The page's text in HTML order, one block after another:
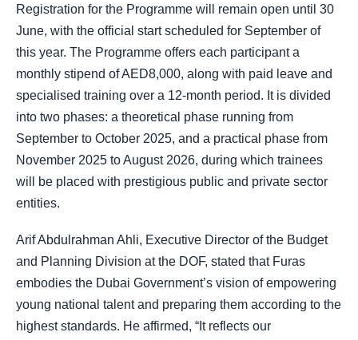
Registration for the Programme will remain open until 30
June, with the official start scheduled for September of
this year. The Programme offers each participant a
monthly stipend of AED8,000, along with paid leave and
specialised training over a 12-month period. It is divided
into two phases: a theoretical phase running from
September to October 2025, and a practical phase from
November 2025 to August 2026, during which trainees
will be placed with prestigious public and private sector
entities.
Arif Abdulrahman Ahli, Executive Director of the Budget
and Planning Division at the DOF, stated that Furas
embodies the Dubai Government’s vision of empowering
young national talent and preparing them according to the
highest standards. He affirmed, “It reflects our